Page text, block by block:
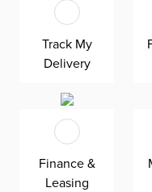
The attached back,
guarantee the
necessary. Seat and
fiber.
Track My
Delivery
Finance &
Leasing